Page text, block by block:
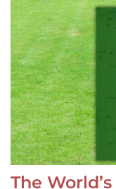
The